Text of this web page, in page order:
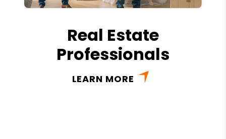
Real Estate
Professionals
LEARN MORE